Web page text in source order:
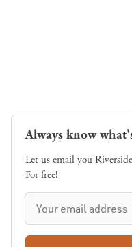
Always know
Let us email you
For free!